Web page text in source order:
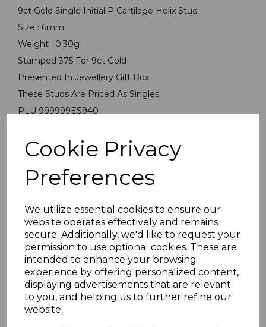
Cookie Privacy
Preferences
We utilize essential cookies to ensure our
website operates effectively and remains
secure. Additionally, we'd like to request your
permission to use optional cookies. These are
intended to enhance your browsing
experience by offering personalized content,
displaying advertisements that are relevant
to you, and helping us to further refine our
website.
9ct Gold Single Initial P Cartilage Helix Stud
Size : 6mm
Weight : 0.30g
Stamped 375 For 9ct Gold
Presented In Jewellery Gift Box
These Studs Are Priced As Singles
PLU 999999ES940
Others Also Bought